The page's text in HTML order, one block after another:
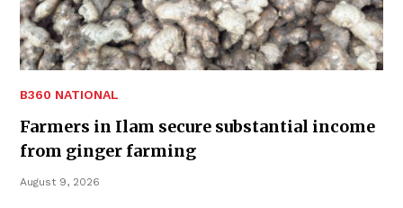
B360 NATIONAL
Farmers in Ilam secure substantial income
from ginger farming
August 9, 2026